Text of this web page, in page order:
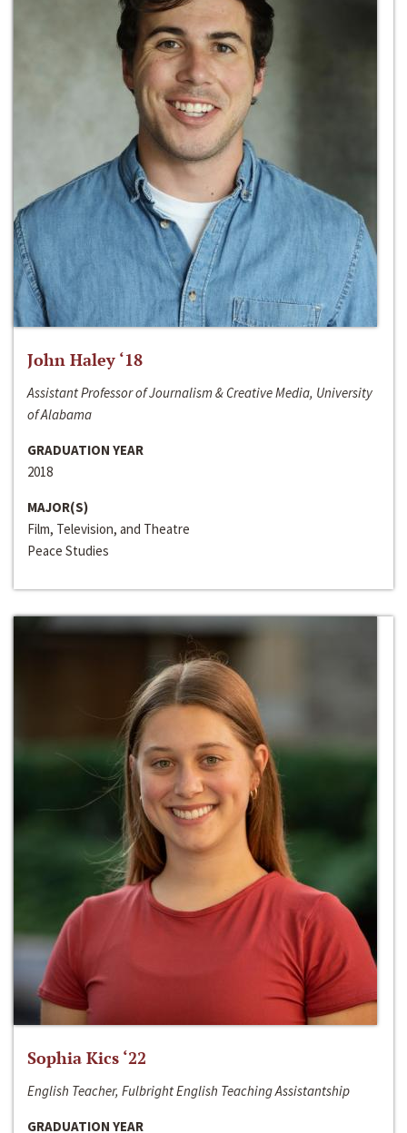
John Haley ‘18
Assistant Professor of Journalism & Creative Media, University
of Alabama
GRADUATION YEAR
2018
MAJOR(S)
Film, Television, and Theatre
Peace Studies
Sophia Kics ‘22
English Teacher, Fulbright English Teaching Assistantship
GRADUATION YEAR